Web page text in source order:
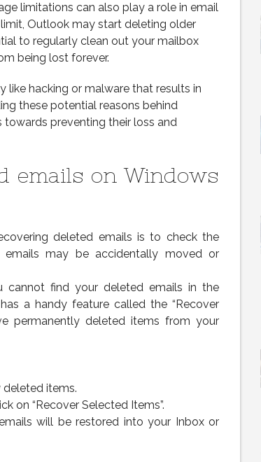
limitations can also play a role in email
Outlook may start deleting older
to regularly clean out your mailbox
being lost forever.
like hacking or malware that results in
these potential reasons behind
preventing their loss and
emails on Windows
deleted emails is to check the
may be accidentally moved or
cannot find your deleted emails in the
a handy feature called the “Recover
permanently deleted items from your
items.
on “Recover Selected Items”.
will be restored into your Inbox or